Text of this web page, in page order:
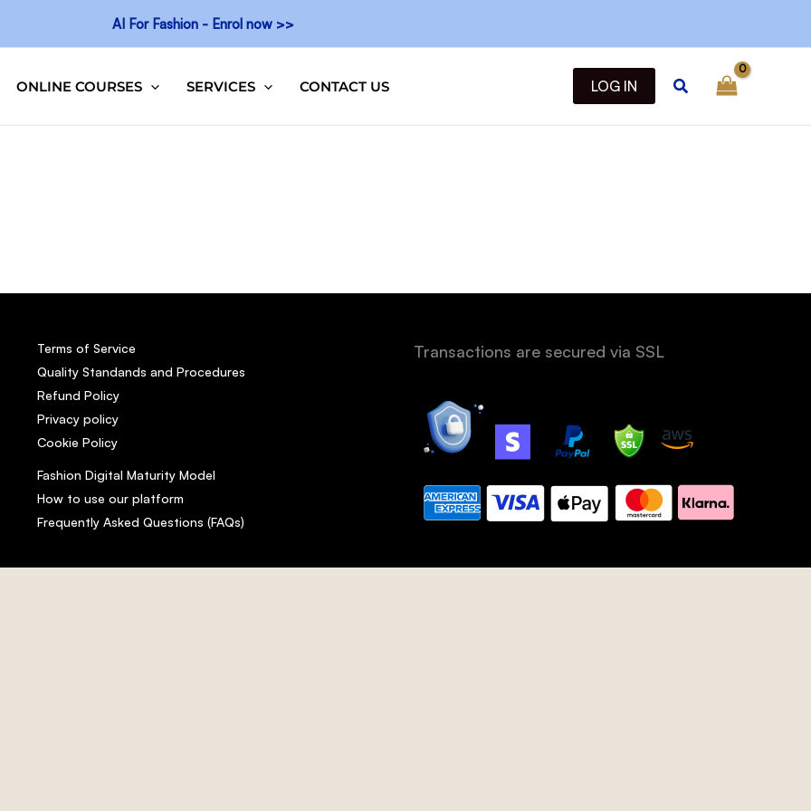
AI For Fashion - Enrol now >>
ONLINE COURSES SERVICES CONTACT US LOG IN Search
Terms of Service
Quality Standands and Procedures
Refund Policy
Privacy policy
Cookie Policy
Fashion Digital Maturity Model
How to use our platform
Frequently Asked Questions (FAQs)
Transactions are secured via SSL